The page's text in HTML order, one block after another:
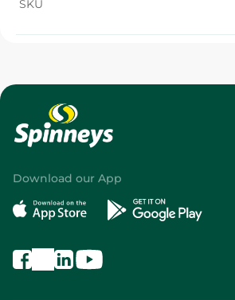
SKU
Download our App